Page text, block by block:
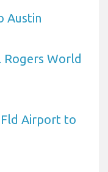
Austin
Rogers World
Fld Airport to